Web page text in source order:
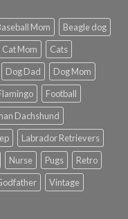
Mom
Beagle dog
Cat Mom
Cats
Dog Dad
Dog Mom
Football
Dachshund
Labrador Retrievers
Nurse Pugs
Retro
Vintage